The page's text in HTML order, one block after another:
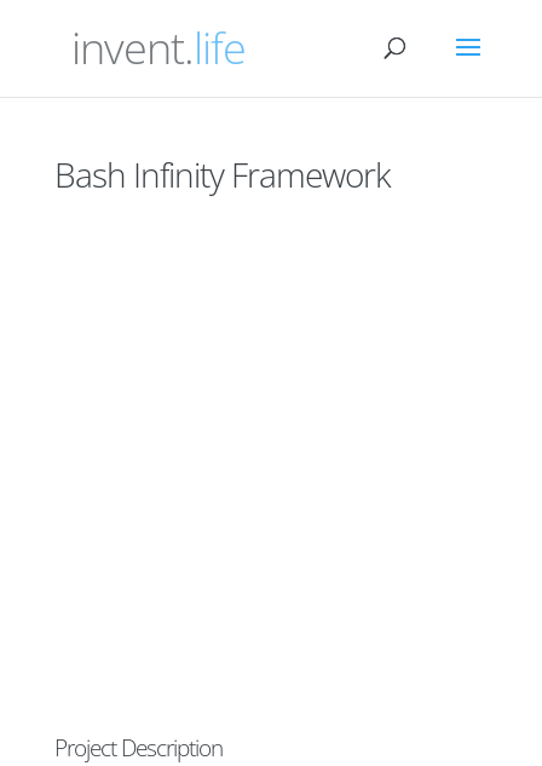
invent.life
Bash Infinity Framework
Project Description